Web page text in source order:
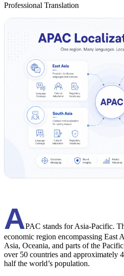
Professional Translation
APAC stands for Asia-Pacific.
economic region encompassing East
Asia, Oceania, and parts of the
over 50 countries and approximately
half the world’s population.